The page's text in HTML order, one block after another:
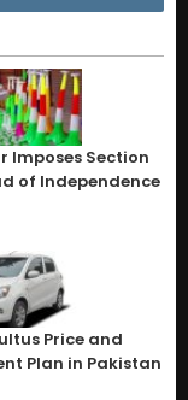
Imposes Section
of Independence
Price and
Plan in Pakistan